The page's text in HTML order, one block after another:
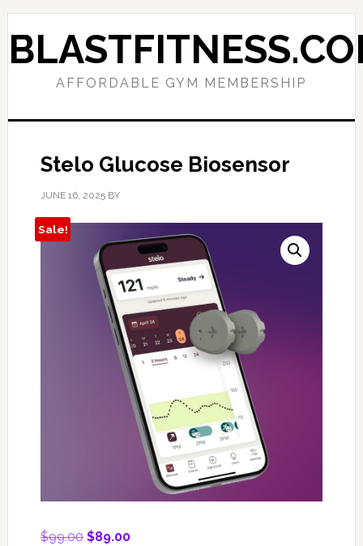
Skip
to
primary
Skip
to
main
AFFORDABLE GYM MEMBERSHIP
Stelo Glucose Biosensor
JUNE 16, 2025BY
Sale!
$99.00 Original
$89.00Current